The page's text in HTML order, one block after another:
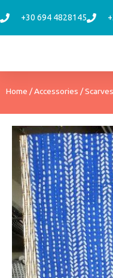
to
+30 694 4828145
Home /Accessories /Scarves